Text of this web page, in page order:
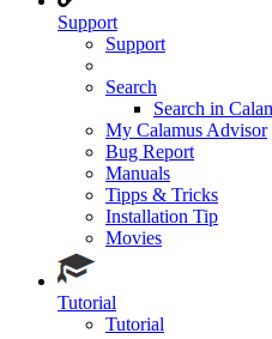
Support
Support
Search
Search in
My Calamus Advisor
Bug Report
Manuals
Tipps & Tricks
Installation Tip
Movies
Tutorial
Tutorial